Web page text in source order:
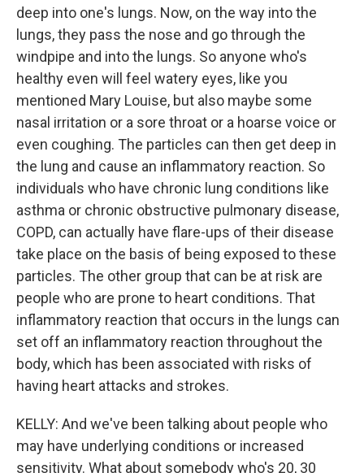
deep into one's lungs. Now, on the way into the
lungs, they pass the nose and go through the
windpipe and into the lungs. So anyone who's
healthy even will feel watery eyes, like you
mentioned Mary Louise, but also maybe some
nasal irritation or a sore throat or a hoarse voice or
even coughing. The particles can then get deep in
the lung and cause an inflammatory reaction. So
individuals who have chronic lung conditions like
asthma or chronic obstructive pulmonary disease,
COPD, can actually have flare-ups of their disease
take place on the basis of being exposed to these
particles. The other group that can be at risk are
people who are prone to heart conditions. That
inflammatory reaction that occurs in the lungs can
set off an inflammatory reaction throughout the
body, which has been associated with risks of
having heart attacks and strokes.
KELLY: And we've been talking about people who
may have underlying conditions or increased
sensitivity. What about somebody who's 20, 30